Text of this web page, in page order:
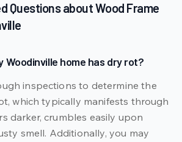
Questions about Wood Frame
Woodinville home has dry rot?
inspections to determine the
which typically manifests through
darker, crumbles easily upon
smell. Additionally, you may